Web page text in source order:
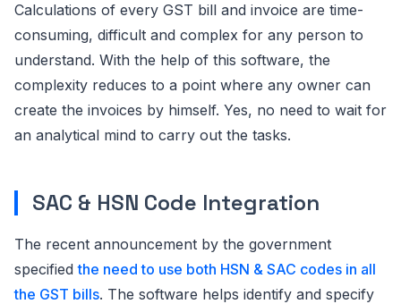
Calculations of every GST bill and invoice are time-
consuming, difficult and complex for any person to
understand. With the help of this software, the
complexity reduces to a point where any owner can
create the invoices by himself. Yes, no need to wait for
an analytical mind to carry out the tasks.
SAC & HSN Code Integration
The recent announcement by the government
specifiedthe need to use both HSN & SAC codes in all
the GST bills. The software helps identify and specify